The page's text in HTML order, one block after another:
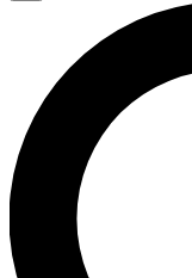
LIVE
Unlimited access
interviews, all ad-free